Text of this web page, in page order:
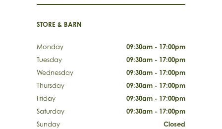
STORE & BARN
Monday
09:30am - 17:00pm
Tuesday
09:30am - 17:00pm
Wednesday
09:30am - 17:00pm
Thursday
09:30am - 17:00pm
Friday
09:30am - 17:00pm
Saturday
09:30am - 17:00pm
Sunday
Closed